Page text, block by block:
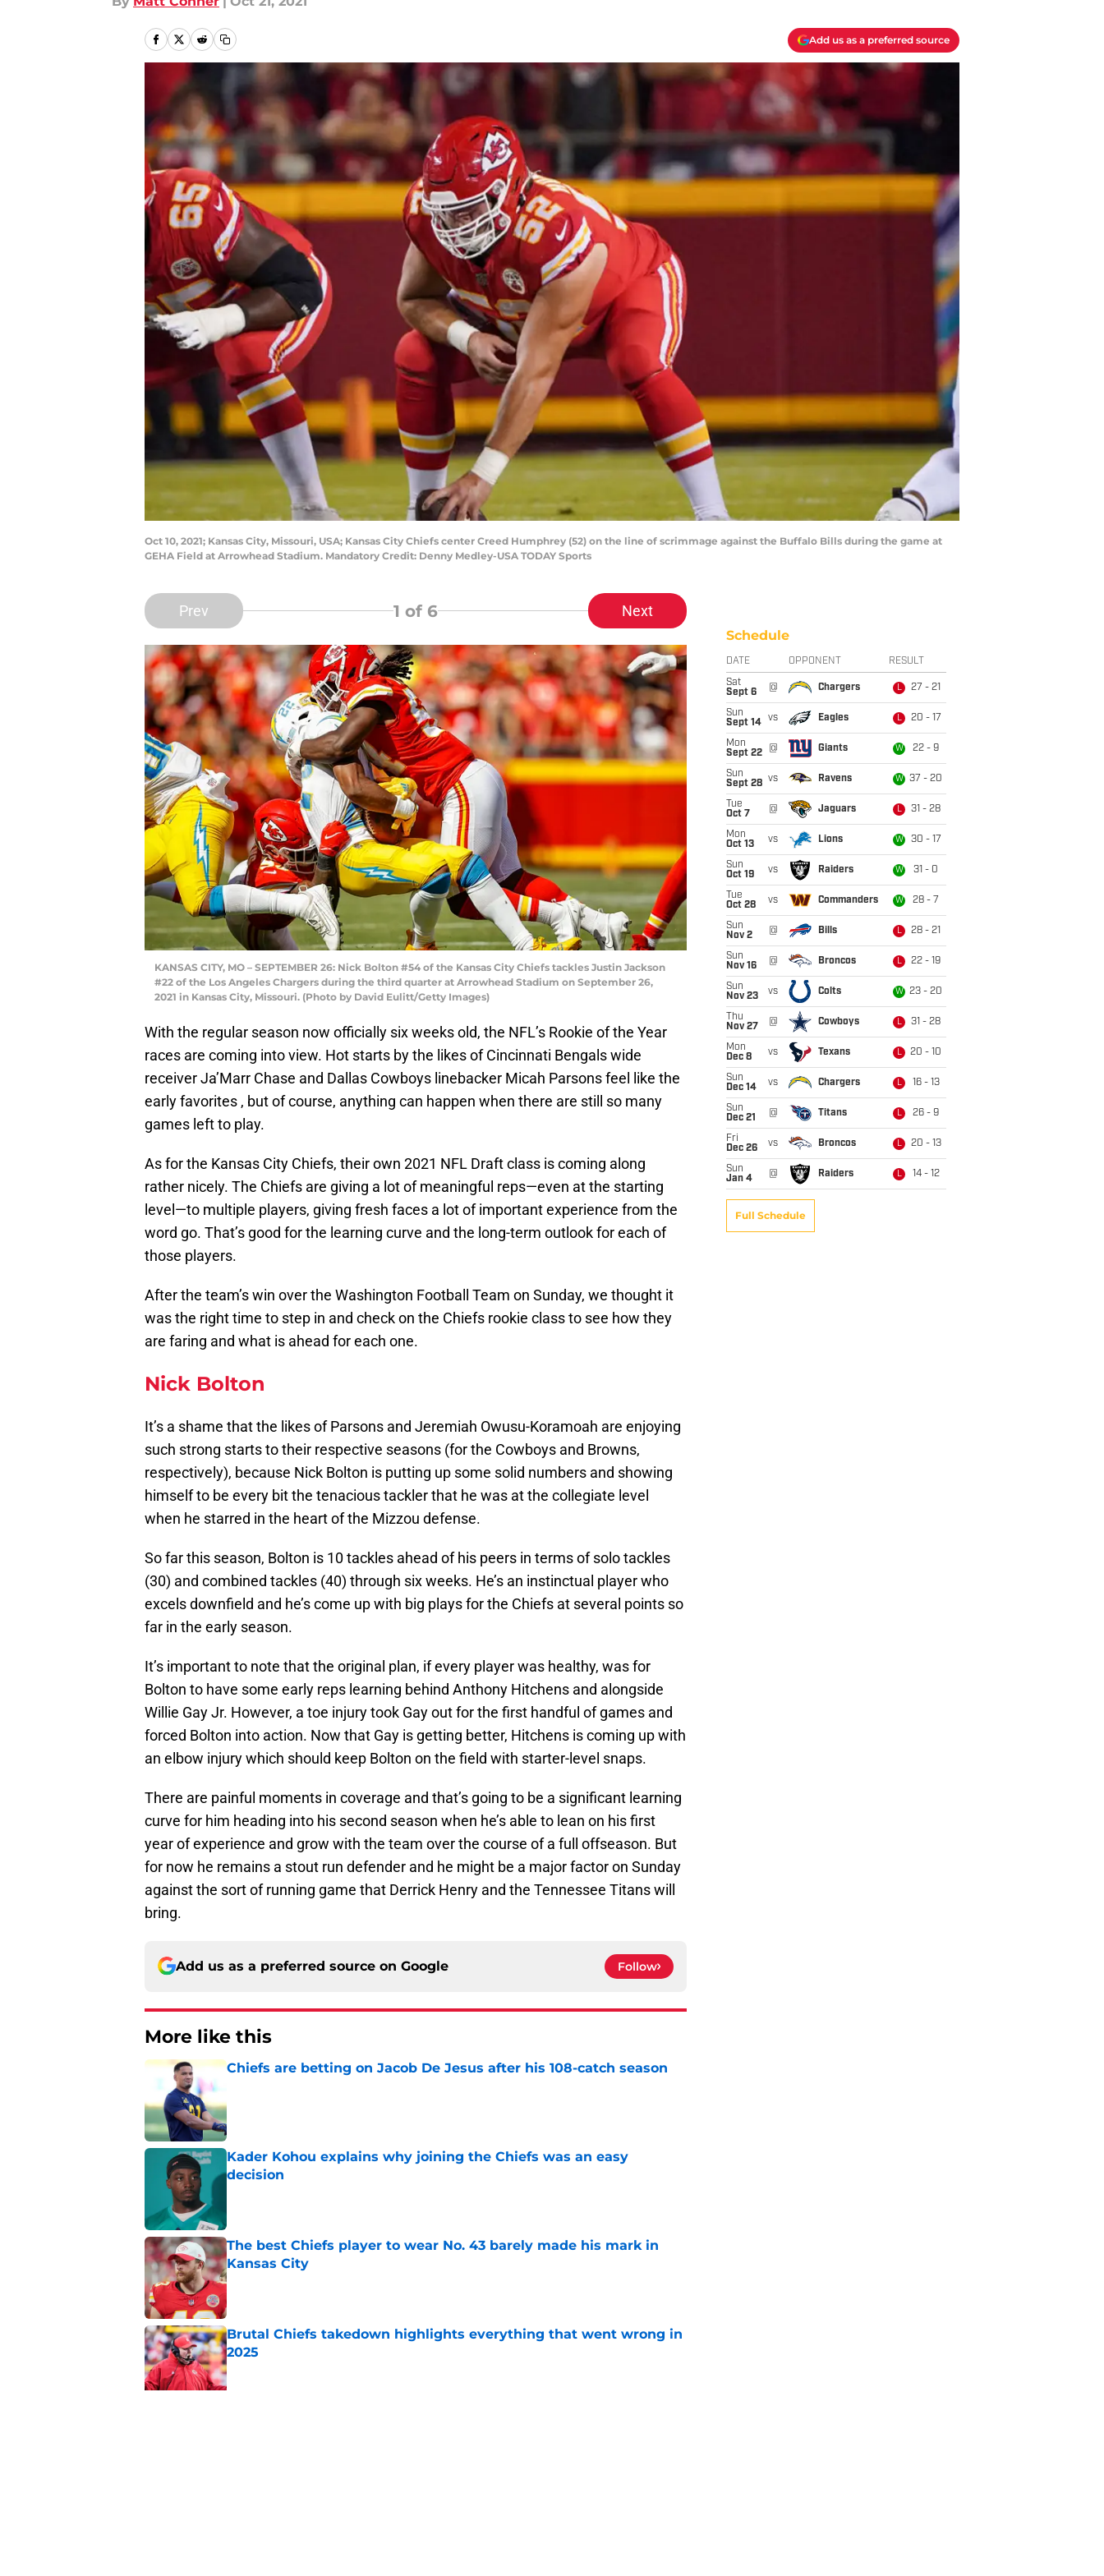
Add us as a preferred source
Oct 10, 2021; Kansas City, Missouri, USA; Kansas City Chiefs center Creed Humphrey (52) on the line of scrimmage against the Buffalo Bills during the game at
GEHA Field at Arrowhead Stadium. Mandatory Credit: Denny Medley-USA TODAY Sports
Prev 1 of 6 Next
KANSAS CITY, MO – SEPTEMBER 26: Nick Bolton #54 of the Kansas City Chiefs tackles Justin Jackson
#22 of the Los Angeles Chargers during the third quarter at Arrowhead Stadium on September 26,
2021 in Kansas City, Missouri. (Photo by David Eulitt/Getty Images)
With the regular season now officially six weeks old, the NFL’s Rookie of the Year
races are coming into view. Hot starts by the likes of Cincinnati Bengals wide
receiver Ja’Marr Chase and Dallas Cowboys linebacker Micah Parsons feel like the
early favorites , but of course, anything can happen when there are still so many
games left to play.
As for the Kansas City Chiefs, their own 2021 NFL Draft class is coming along
rather nicely. The Chiefs are giving a lot of meaningful reps—even at the starting
level—to multiple players, giving fresh faces a lot of important experience from the
word go. That’s good for the learning curve and the long-term outlook for each of
those players.
After the team’s win over the Washington Football Team on Sunday, we thought it
was the right time to step in and check on the Chiefs rookie class to see how they
are faring and what is ahead for each one.
Nick Bolton
It’s a shame that the likes of Parsons and Jeremiah Owusu-Koramoah are enjoying
such strong starts to their respective seasons (for the Cowboys and Browns,
respectively), because Nick Bolton is putting up some solid numbers and showing
himself to be every bit the tenacious tackler that he was at the collegiate level
when he starred in the heart of the Mizzou defense.
So far this season, Bolton is 10 tackles ahead of his peers in terms of solo tackles
(30) and combined tackles (40) through six weeks. He’s an instinctual player who
excels downfield and he’s come up with big plays for the Chiefs at several points so
far in the early season.
It’s important to note that the original plan, if every player was healthy, was for
Bolton to have some early reps learning behind Anthony Hitchens and alongside
Willie Gay Jr. However, a toe injury took Gay out for the first handful of games and
forced Bolton into action. Now that Gay is getting better, Hitchens is coming up with
an elbow injury which should keep Bolton on the field with starter-level snaps.
There are painful moments in coverage and that’s going to be a significant learning
curve for him heading into his second season when he’s able to lean on his first
year of experience and grow with the team over the course of a full offseason. But
for now he remains a stout run defender and he might be a major factor on Sunday
against the sort of running game that Derrick Henry and the Tennessee Titans will
bring.
Add us as a preferred source on Google Follow
More like this
Chiefs are betting on Jacob De Jesus after his 108-catch season
Kader Kohou explains why joining the Chiefs was an easy
decision
The best Chiefs player to wear No. 43 barely made his mark in
Kansas City
Published by on Invalid Date
Brutal Chiefs takedown highlights everything that went wrong in
2025
Published by on Invalid Date
Schedule
DATE OPPONENT RESULT
Sat
Sept 6
@ Chargers L 27 - 21
Sun
Sept 14
vs Eagles L 20 - 17
Mon
Sept 22
@ Giants W 22 - 9
Sun
Sept 28 vs Ravens W 37 - 20
Tue
Oct 7
@ Jaguars L 31 - 28
Mon
Oct 13
vs Lions W 30 - 17
Sun
Oct 19
vs Raiders W 31 - 0
Tue
Oct 28
vs Commanders W 28 - 7
Sun
Nov 2
@ Bills L 28 - 21
Sun
Nov 16
@ Broncos L 22 - 19
Sun
Nov 23
vs Colts W 23 - 20
Thu
Nov 27
@ Cowboys L 31 - 28
Mon
Dec 8
vs Texans L 20 - 10
Sun
Dec 14
vs Chargers L 16 - 13
Sun
Dec 21
@ Titans L 26 - 9
Fri
Dec 26
vs Broncos L 20 - 13
Sun
Jan 4
@ Raiders L 14 - 12
Full Schedule